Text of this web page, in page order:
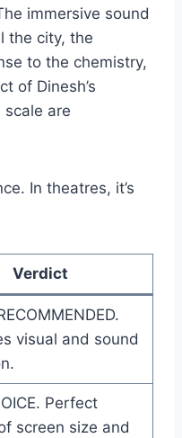
immersive sound
the city, the
to the chemistry,
of Dinesh’s
scale are
In theatres, it’s
Verdict
visual and sound
Perfect
screen size and